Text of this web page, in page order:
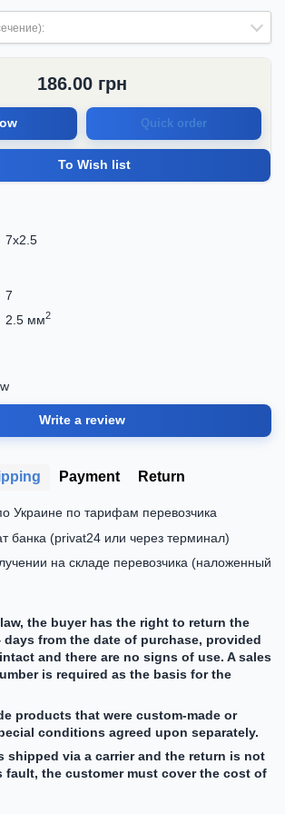
186.00грн
Quick order
To Wish list
7х2.5
7
2.5 мм2
Write a review
Payment Return
Украине по тарифам перевозчика
банка (privat24 или через терминал)
на складе перевозчика (наложенный
the buyer has the right to return the
from the date of purchase, provided
and there are no signs of use. A sales
is required as the basis for the
products that were custom-made or
conditions agreed upon separately.
shipped via a carrier and the return is not
fault, the customer must cover the cost of